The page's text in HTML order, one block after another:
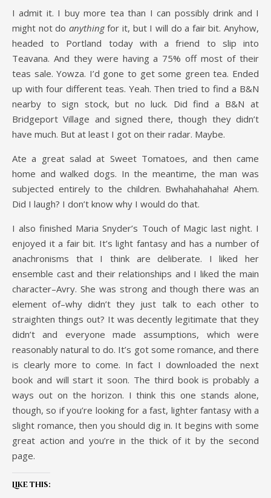
I admit it. I buy more tea than I can possibly drink and I
might not do anythingfor it, but I will do a fair bit. Anyhow,
headed to Portland today with a friend to slip into
Teavana. And they were having a 75% off most of their
teas sale. Yowza. I’d gone to get some green tea. Ended
up with four different teas. Yeah. Then tried to find a B&N
nearby to sign stock, but no luck. Did find a B&N at
Bridgeport Village and signed there, though they didn’t
have much. But at least I got on their radar. Maybe.
Ate a great salad at Sweet Tomatoes, and then came
home and walked dogs. In the meantime, the man was
subjected entirely to the children. Bwhahahahaha! Ahem.
Did I laugh? I don’t know why I would do that.
I also finished Maria Snyder’s Touch of Magic last night. I
enjoyed it a fair bit. It’s light fantasy and has a number of
anachronisms that I think are deliberate. I liked her
ensemble cast and their relationships and I liked the main
character–Avry. She was strong and though there was an
element of–why didn’t they just talk to each other to
straighten things out? It was decently legitimate that they
didn’t and everyone made assumptions, which were
reasonably natural to do. It’s got some romance, and there
is clearly more to come. In fact I downloaded the next
book and will start it soon. The third book is probably a
ways out on the horizon. I think this one stands alone,
though, so if you’re looking for a fast, lighter fantasy with a
slight romance, then you should dig in. It begins with some
great action and you’re in the thick of it by the second
page.
Like this: